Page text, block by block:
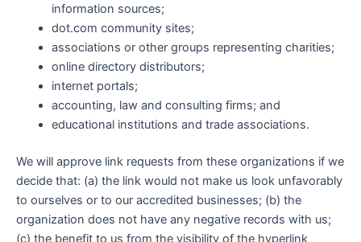
information sources;
dot.com community sites;
associations or other groups representing charities;
online directory distributors;
internet portals;
accounting, law and consulting firms; and
educational institutions and trade associations.
We will approve link requests from these organizations if we
decide that: (a) the link would not make us look unfavorably
to ourselves or to our accredited businesses; (b) the
organization does not have any negative records with us;
(c) the benefit to us from the visibility of the hyperlink